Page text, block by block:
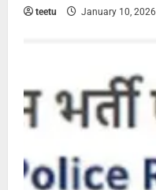
teetu January 10, 2026